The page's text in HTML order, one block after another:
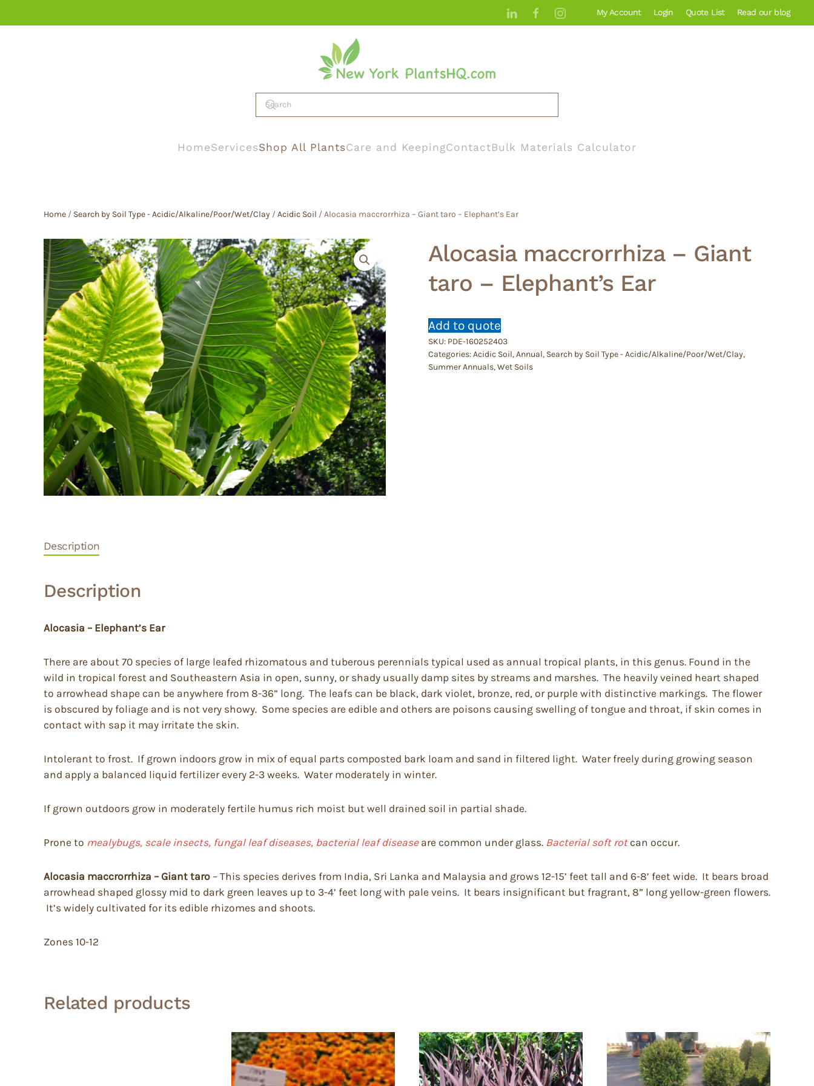
My Account Login Quote List Read our blog
HomeServicesShop All PlantsCare and KeepingContactBulk Materials Calculator
Home / Search by Soil Type - Acidic/Alkaline/Poor/Wet/Clay /Acidic Soil / Alocasia maccrorrhiza – Giant taro – Elephant’s Ear
Alocasia maccrorrhiza – Giant
taro – Elephant’s Ear
Add to quote
SKU: PDE-160252403
Categories:Acidic Soil,Annual, Search by Soil Type - Acidic/Alkaline/Poor/Wet/Clay,
Summer Annuals,Wet Soils
Description
Description
Alocasia – Elephant’s Ear
There are about 70 species of large leafed rhizomatous and tuberous perennials typical used as annual tropical plants, in this genus. Found in the
wild in tropical forest and Southeastern Asia in open, sunny, or shady usually damp sites by streams and marshes. The heavily veined heart shaped
to arrowhead shape can be anywhere from 8-36” long. The leafs can be black, dark violet, bronze, red, or purple with distinctive markings. The flower
is obscured by foliage and is not very showy. Some species are edible and others are poisons causing swelling of tongue and throat, if skin comes in
contact with sap it may irritate the skin.
Intolerant to frost. If grown indoors grow in mix of equal parts composted bark loam and sand in filtered light. Water freely during growing season
and apply a balanced liquid fertilizer every 2-3 weeks. Water moderately in winter.
If grown outdoors grow in moderately fertile humus rich moist but well drained soil in partial shade.
Prone to mealybugs, scale insects, fungal leaf diseases, bacterial leaf disease are common under glass. Bacterial soft rotcan occur.
Alocasia maccrorrhiza – Giant taro – This species derives from India, Sri Lanka and Malaysia and grows 12-15’ feet tall and 6-8’ feet wide. It bears broad
arrowhead shaped glossy mid to dark green leaves up to 3-4’ feet long with pale veins. It bears insignificant but fragrant, 8” long yellow-green flowers.
It’s widely cultivated for its edible rhizomes and shoots.
Zones 10-12
Related products